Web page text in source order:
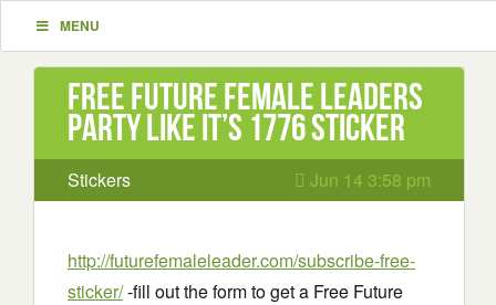
MENU
Free Future Female Leaders
Party Like It’s 1776 Sticker
Stickers Jun 14 3:58 pm
http://futurefemaleleader.com/subscribe-free-
sticker/-fill out the form to get a Free Future